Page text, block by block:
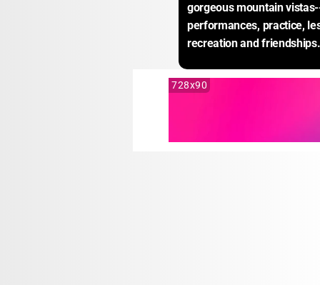
gorgeous mountain
performances, practice,
recreation and friendships.
728x90